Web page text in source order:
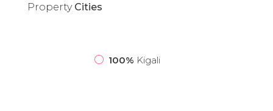
PropertyCities
100% Kigali